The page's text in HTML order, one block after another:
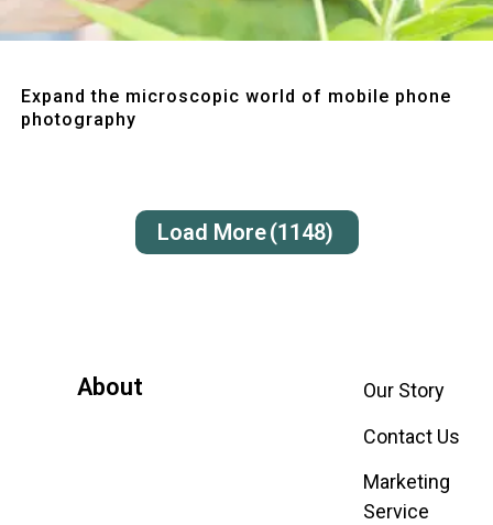
Expand the microscopic world of mobile phone
photography
Load More(1148)
About
Our Story
Contact Us
Marketing
Service